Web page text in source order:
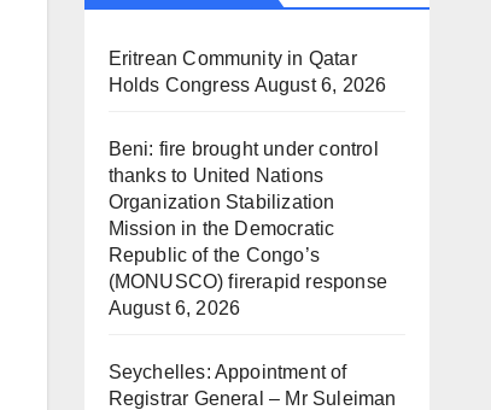
Eritrean Community in Qatar
Holds Congress August 6, 2026
Beni: fire brought under control
thanks to United Nations
Organization Stabilization
Mission in the Democratic
Republic of the Congo’s
(MONUSCO) firerapid response
August 6, 2026
Seychelles: Appointment of
Registrar General – Mr Suleiman